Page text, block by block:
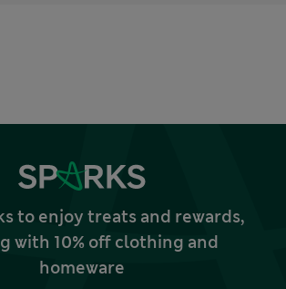
to enjoy treats and rewards,
with 10% off clothing and
homeware